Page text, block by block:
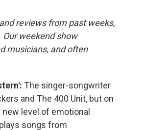
reviews from past weeks,
weekend show
musicians, and often
The singer-songwriter
and The 400 Unit, but on
level of emotional
songs from